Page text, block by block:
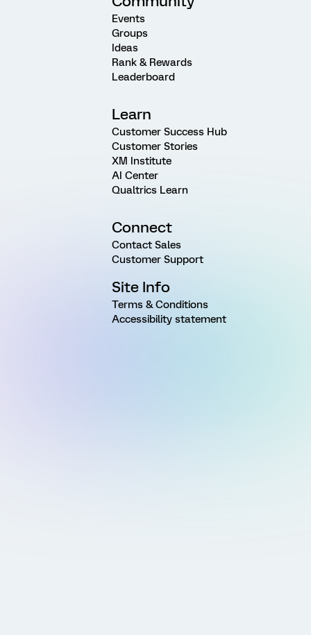
Events
Groups
Ideas
Rank & Rewards
Leaderboard
Learn
Customer Success Hub
Customer Stories
XM Institute
AI Center
Qualtrics Learn
Connect
Contact Sales
Customer Support
Site Info
Terms & Conditions
Accessibility statement